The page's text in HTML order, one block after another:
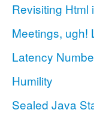
Revisiting Html
Meetings, ugh!
Latency
Humility
Sealed Java